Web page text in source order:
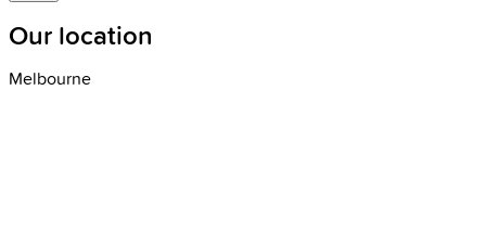
Our location
Melbourne